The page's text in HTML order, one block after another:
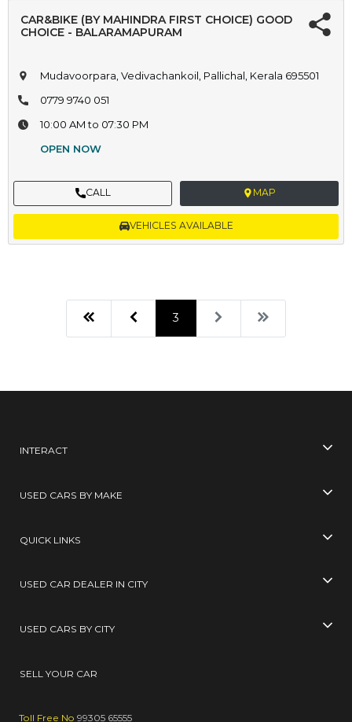
CAR&BIKE (BY MAHINDRA FIRST CHOICE) GOOD
CHOICE - BALARAMAPURAM
Mudavoorpara, Vedivachankoil, Pallichal, Kerala 695501
0779 9740 051
10:00 AM to 07:30 PM
OPEN NOW
CALL MAP
VEHICLES AVAILABLE
3
INTERACT
USED CARS BY MAKE
QUICK LINKS
USED CAR DEALER IN CITY
USED CARS BY CITY
SELL YOUR CAR
Toll Free No 99305 65555